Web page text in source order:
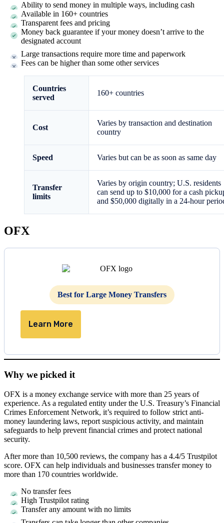
Ability to send money in multiple ways, including cash
Available in 160+ countries
Transparent fees and pricing
Money back guarantee if your money doesn’t arrive to the
designated account
Large transactions require more time and paperwork
Fees can be higher than some other services
Countries
served
160+ countries
Cost
Varies by transaction and destination
country
Speed Varies but can be as soon as same day
Transfer
limits
Varies by origin country; U.S. residents
can send up to $10,000 for a cash
and $50,000 digitally in a 24-hour
OFX
Best for Large Money Transfers
Learn More
Why we picked it
OFX is a money exchange service with more than 25 years of
experience. As a regulated entity under the U.S. Treasury’s Financial
Crimes Enforcement Network, it’s required to follow strict anti-
money laundering laws, report suspicious activity, and maintain
safeguards to help prevent financial crimes and protect national
security.
After more than 10,500 reviews, the company has a 4.4/5 Trustpilot
score. OFX can help individuals and businesses transfer money to
more than 170 countries worldwide.
No transfer fees
High Trustpilot rating
Transfer any amount with no limits